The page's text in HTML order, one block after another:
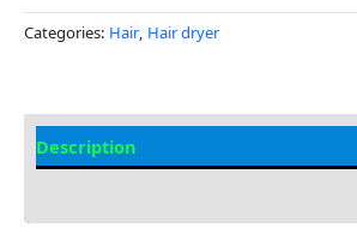
Categories: Hair, Hair dryer
Description